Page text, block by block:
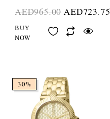
AED965.00 AED723.75
BUY
NOW
30%